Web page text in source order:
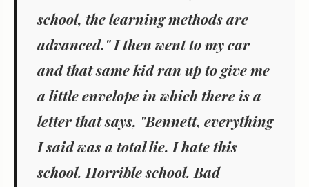
school, the learning methods are
advanced." I then went to my car
and that same kid ran up to give me
a little envelope in which there is a
letter that says, "Bennett, everything
I said was a total lie. I hate this
school. Horrible school. Bad